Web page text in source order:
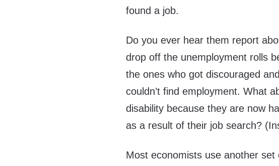
found a job.
Do you ever hear them report
drop off the unemployment rolls
the ones who got discouraged
couldn’t find employment. What
disability because they are now
as a result of their job search?
Most economists use another